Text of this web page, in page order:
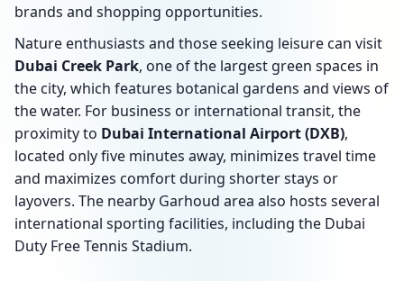
brands and shopping opportunities.
Nature enthusiasts and those seeking leisure can visit
Dubai Creek Park, one of the largest green spaces in
the city, which features botanical gardens and views of
the water. For business or international transit, the
proximity to Dubai International Airport (DXB),
located only five minutes away, minimizes travel time
and maximizes comfort during shorter stays or
layovers. The nearby Garhoud area also hosts several
international sporting facilities, including the Dubai
Duty Free Tennis Stadium.